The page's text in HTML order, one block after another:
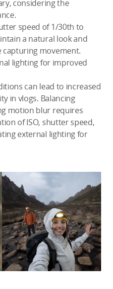
considering the
speed of 1/30th to
a natural look and
movement.
lighting for improved
can lead to increased
in vlogs. Balancing
motion blur requires
of ISO, shutter speed,
external lighting for